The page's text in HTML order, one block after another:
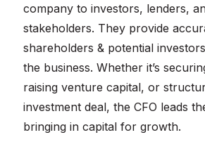
company to investors, lenders,
stakeholders. They provide
shareholders & potential
the business. Whether it’s
raising venture capital, or
investment deal, the CFO leads
bringing in capital for growth.